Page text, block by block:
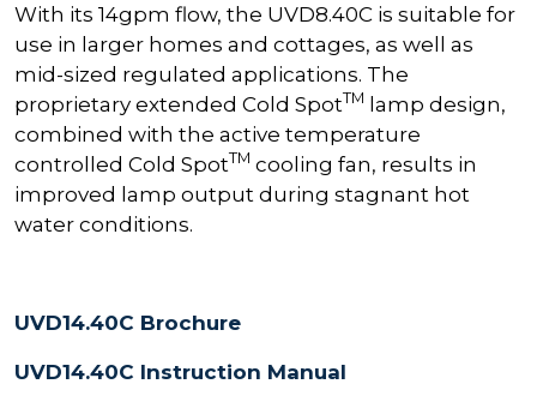
With its 14gpm flow, the UVD8.40C is suitable for
use in larger homes and cottages, as well as
mid-sized regulated applications. The
proprietary extended Cold SpotTM lamp design,
combined with the active temperature
controlled Cold SpotTM cooling fan, results in
improved lamp output during stagnant hot
water conditions.
UVD14.40C Brochure
UVD14.40C Instruction Manual